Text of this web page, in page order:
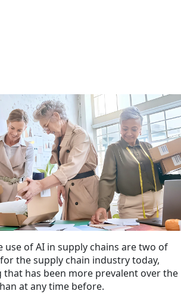
use of AI in supply chains are two of
the supply chain industry today,
has been more prevalent over the
at any time before.